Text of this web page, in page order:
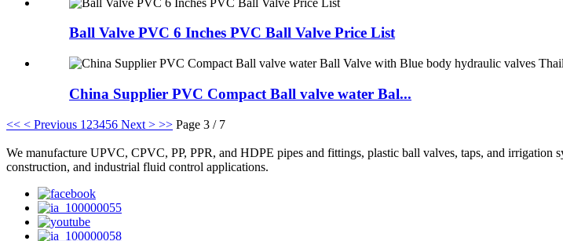
Ball Valve PVC 6 Inches PVC Ball Valve Price List
China Supplier PVC Compact Ball valve water Bal...
<< < Previous 1 23456 Next > >> Page 3 / 7
We manufacture UPVC, CPVC, PP, PPR, and HDPE pipes and fittings, plastic ball valves, taps, and
construction, and industrial fluid control applications.